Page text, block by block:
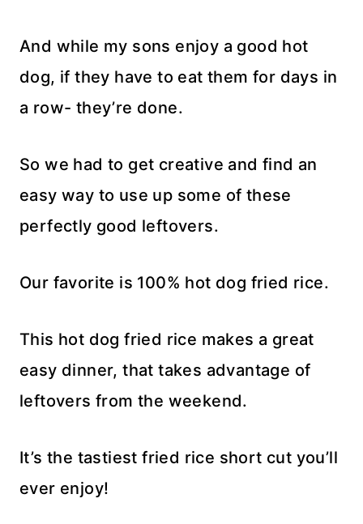
And while my sons enjoy a good hot
dog, if they have to eat them for days in
a row- they’re done.
So we had to get creative and find an
easy way to use up some of these
perfectly good leftovers.
Our favorite is 100% hot dog fried rice.
This hot dog fried rice makes a great
easy dinner, that takes advantage of
leftovers from the weekend.
It’s the tastiest fried rice short cut you’ll
ever enjoy!